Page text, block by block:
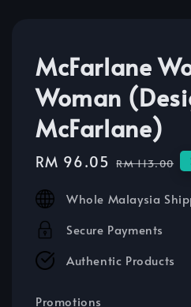
McFarlane
Woman
McFarlane)
Sale
RM 96.05 Regular
RM 113.00
Whole Malaysia
Secure Payments
Authentic Products
Promotions